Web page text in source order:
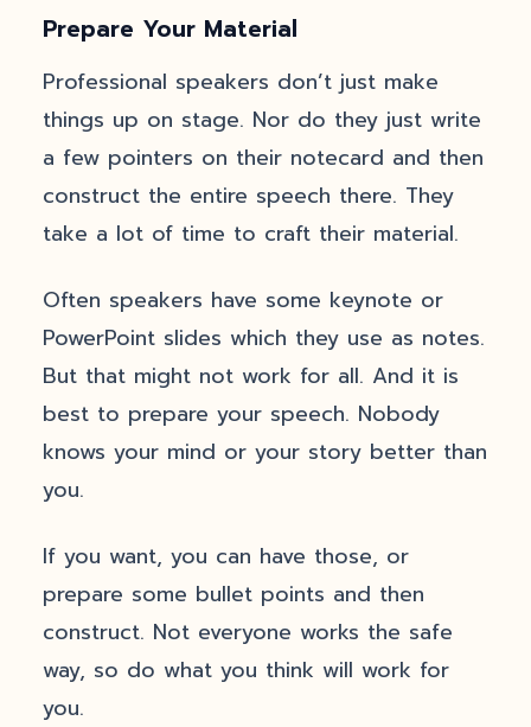
Prepare Your Material
Professional speakers don’t just make
things up on stage. Nor do they just write
a few pointers on their notecard and then
construct the entire speech there. They
take a lot of time to craft their material.
Often speakers have some keynote or
PowerPoint slides which they use as notes.
But that might not work for all. And it is
best to prepare your speech. Nobody
knows your mind or your story better than
you.
If you want, you can have those, or
prepare some bullet points and then
construct. Not everyone works the safe
way, so do what you think will work for
you.